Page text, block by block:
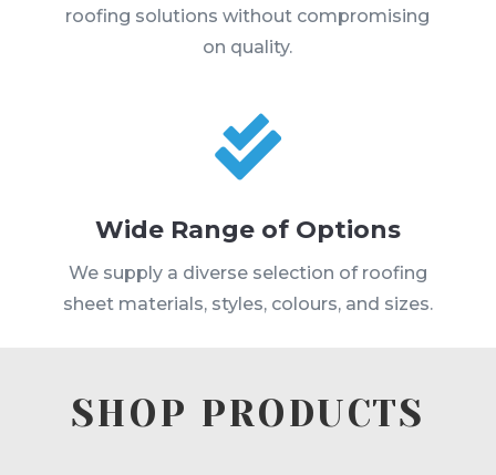
roofing solutions without compromising
on quality.

Wide Range of Options
We supply a diverse selection of roofing
sheet materials, styles, colours, and sizes.
SHOP PRODUCTS